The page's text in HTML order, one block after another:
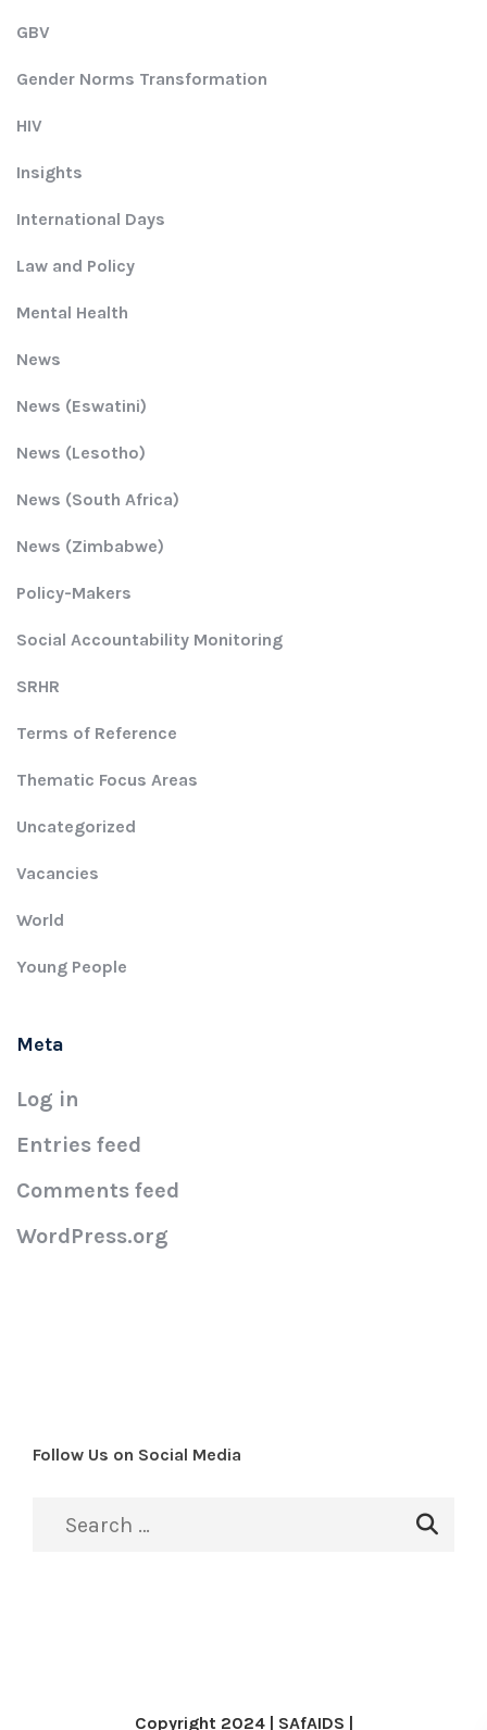
GBV
Gender Norms Transformation
HIV
Insights
International Days
Law and Policy
Mental Health
News
News (Eswatini)
News (Lesotho)
News (South Africa)
News (Zimbabwe)
Policy-Makers
Social Accountability Monitoring
SRHR
Terms of Reference
Thematic Focus Areas
Uncategorized
Vacancies
World
Young People
Meta
Log in
Entries feed
Comments feed
WordPress.org
Follow Us on Social Media
Copyright 2024 | SAfAIDS |